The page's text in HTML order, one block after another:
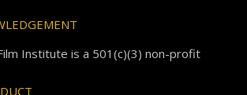
Institute is a 501(c)(3) non-profit